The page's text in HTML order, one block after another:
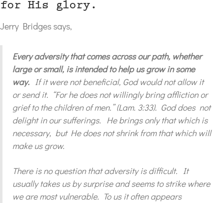
for His glory.
Jerry Bridges says,
Every adversity that comes across our path, whether
large or small, is intended to help us grow in some
way. If it were not beneficial, God would not allow it
or send it. “For he does not willingly bring affliction or
grief to the children of men.” (Lam. 3:33). God does not
delight in our sufferings. He brings only that which is
necessary, but He does not shrink from that which will
make us grow.
There is no question that adversity is difficult. It
usually takes us by surprise and seems to strike where
we are most vulnerable. To us it often appears